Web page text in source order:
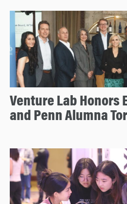
Venture Lab Honors
and Penn Alumna